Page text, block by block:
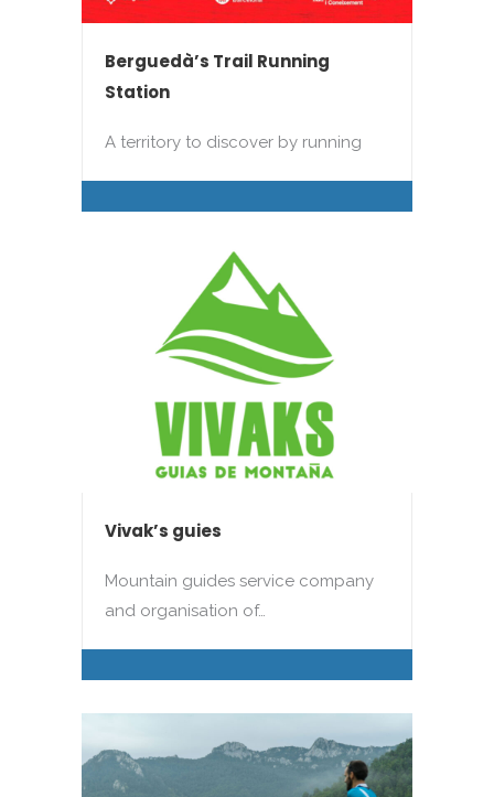
Berguedà’s Trail Running
Station
A territory to discover by running
Vivak’s guies
Mountain guides service company
and organisation of…